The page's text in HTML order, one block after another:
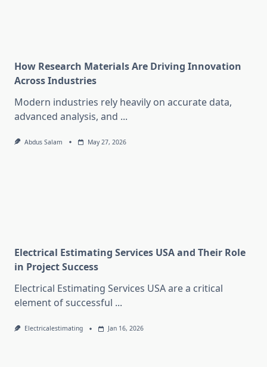
How Research Materials Are Driving Innovation
Across Industries
Modern industries rely heavily on accurate data,
advanced analysis, and ...
Abdus Salam May 27, 2026
Electrical Estimating Services USA and Their Role
in Project Success
Electrical Estimating Services USA are a critical
element of successful ...
Electricalestimating Jan 16, 2026